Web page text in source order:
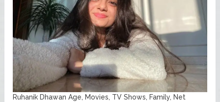
Ruhanik Dhawan Age, Movies, TV Shows, Family, Net